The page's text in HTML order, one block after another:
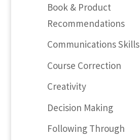
Book & Product
Recommendations
Communications Skills
Course Correction
Creativity
Decision Making
Following Through